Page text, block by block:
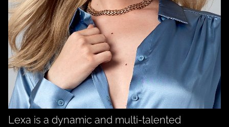
Lexa is a dynamic and multi-talented